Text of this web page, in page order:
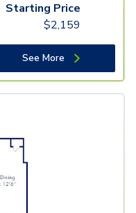
Starting Price
$2,159
See More